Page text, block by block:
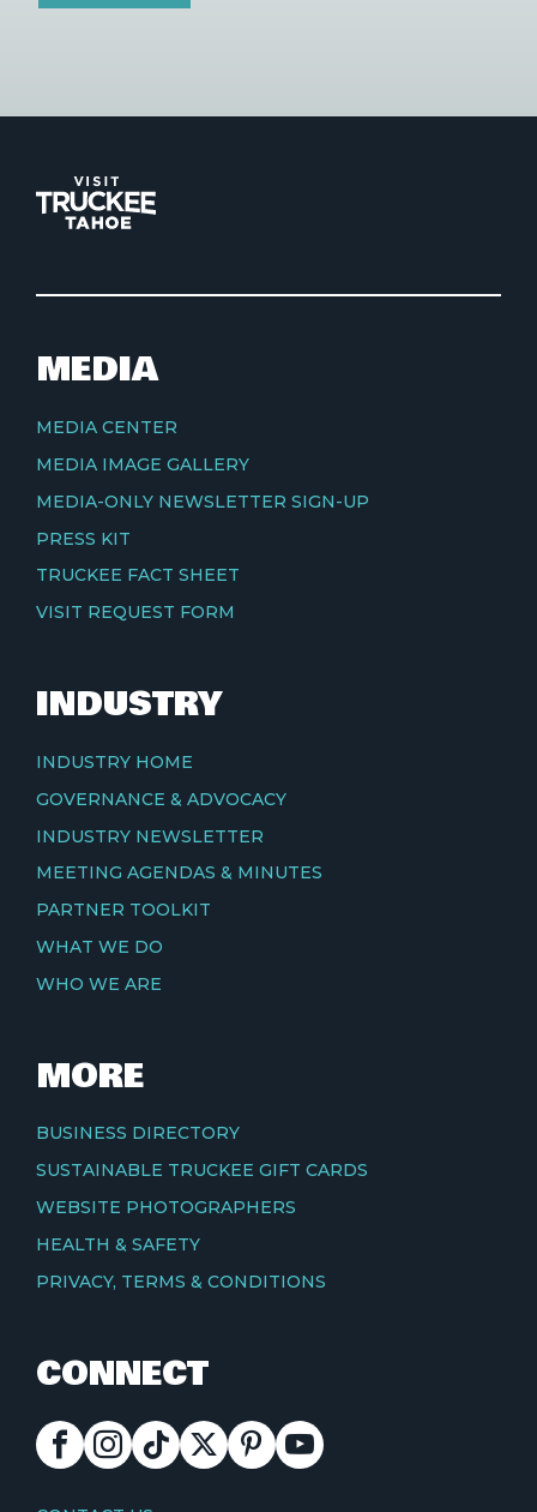
MEDIA
MEDIA CENTER
MEDIA IMAGE GALLERY
MEDIA-ONLY NEWSLETTER SIGN-UP
PRESS KIT
TRUCKEE FACT SHEET
VISIT REQUEST FORM
INDUSTRY
INDUSTRY HOME
GOVERNANCE & ADVOCACY
INDUSTRY NEWSLETTER
MEETING AGENDAS & MINUTES
PARTNER TOOLKIT
WHAT WE DO
WHO WE ARE
MORE
BUSINESS DIRECTORY
SUSTAINABLE TRUCKEE GIFT CARDS
WEBSITE PHOTOGRAPHERS
HEALTH & SAFETY
PRIVACY, TERMS & CONDITIONS
CONNECT
FACEBOOK
INSTAGRAM
TIKTOK
X PINTEREST
YOUTUBE